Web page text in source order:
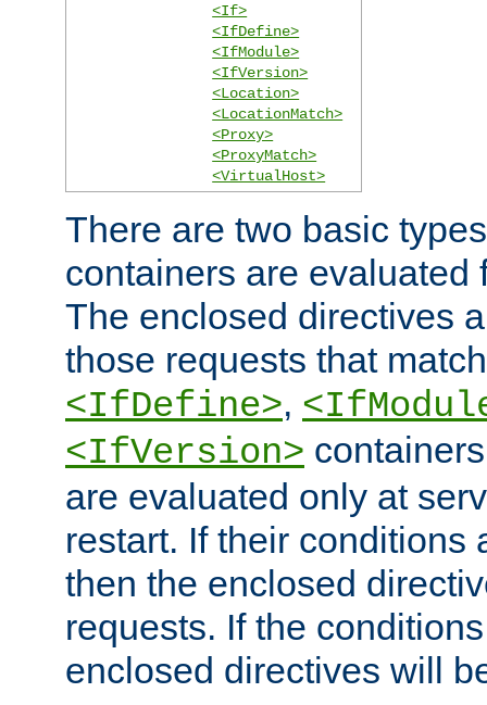
<If>
<IfDefine>
<IfModule>
<IfVersion>
<Location>
<LocationMatch>
<Proxy>
<ProxyMatch>
<VirtualHost>
There are two basic
containers are evaluated
The enclosed directives
those requests that
<IfDefine>,
<IfVersion>
are evaluated only at
restart. If their conditions
then the enclosed
requests. If the
enclosed directives will